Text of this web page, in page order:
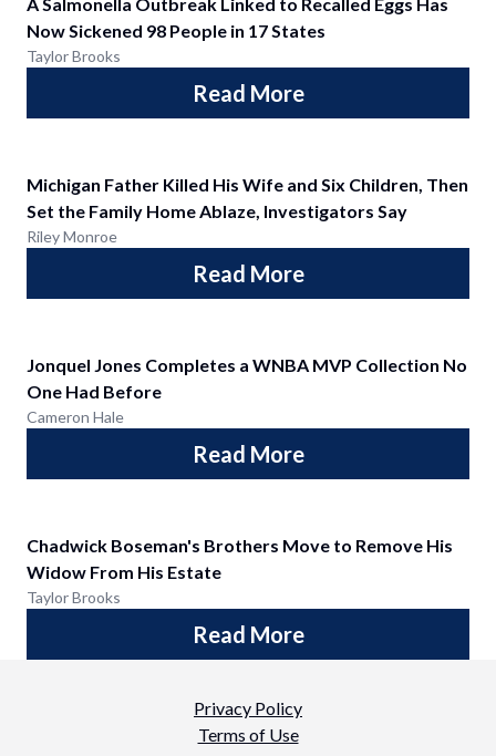
Now Sickened 98 People in 17 States
Taylor Brooks
Read More
Michigan Father Killed His Wife and Six Children, Then
Set the Family Home Ablaze, Investigators Say
Riley Monroe
Read More
Jonquel Jones Completes a WNBA MVP Collection No
One Had Before
Cameron Hale
Read More
Chadwick Boseman's Brothers Move to Remove His
Widow From His Estate
Taylor Brooks
Read More
Privacy Policy
Terms of Use